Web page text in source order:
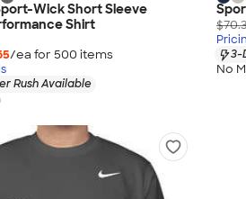
Wick Short Sleeve
Shirt
/ea for 500 items
Rush Available
3-
No